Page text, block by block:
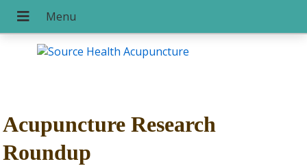
Acupuncture Research
Roundup